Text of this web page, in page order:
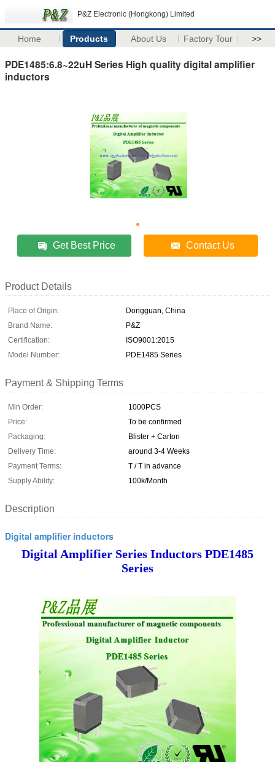
P&Z Electronic (Hongkong) Limited
Home Products About Us Factory Tour >>
PDE1485:6.8~22uH Series High quality digital amplifier
inductors
Get Best Price Contact Us
Product Details
Place of Origin:
Dongguan, China
Brand Name:
P&Z
Certification:
ISO9001:2015
Model Number:
PDE1485 Series
Payment & Shipping Terms
Min Order:
1000PCS
Price:
To be confirmed
Packaging:
Blister + Carton
Delivery Time:
around 3-4 Weeks
Payment Terms:
T / T in advance
Supply Ability:
100k/Month
Description
Digital amplifier inductors
Digital Amplifier Series Inductors PDE1485
Series